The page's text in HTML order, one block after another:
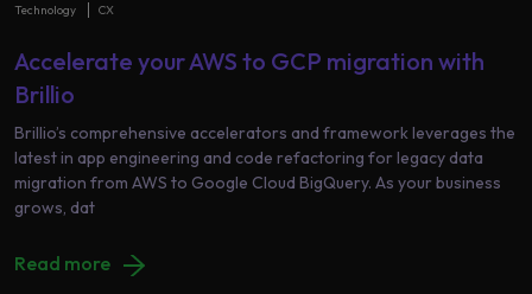
Contact
Us
Global
Artificial
Intelligence
Generative
Responsible
AI
Analytics
Technology CX
Accelerate your AWS to GCP migration with
Brillio
Brillio’s comprehensive accelerators and framework leverages the
latest in app engineering and code refactoring for legacy data
migration from AWS to Google Cloud BigQuery. As your business
grows, dat
Read more